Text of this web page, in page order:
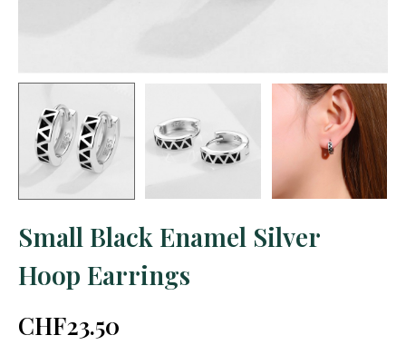
Small Black Enamel Silver
Hoop Earrings
CHF23.50